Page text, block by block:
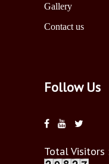
Gallery
Contact us
Follow Us
Total Visitors